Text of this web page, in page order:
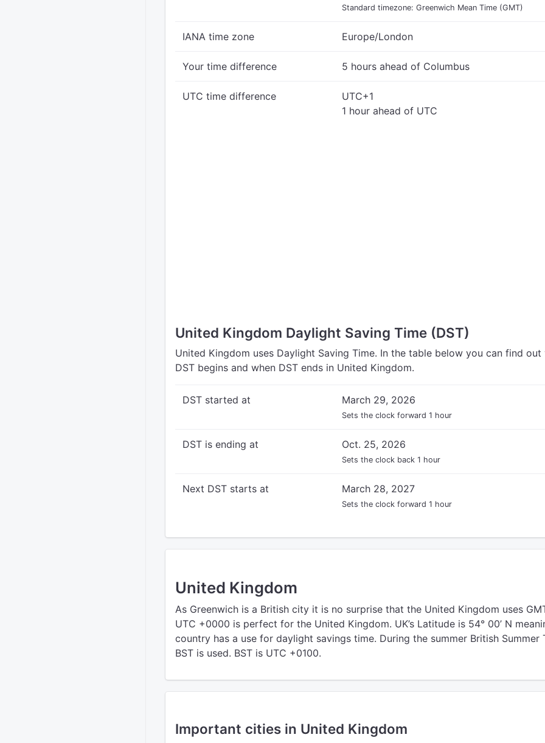
Standard timezone: Greenwich Mean Time (GMT)
IANA time zone Europe/London
Your time difference 5 hours ahead of Columbus
UTC time difference
UTC+1
1 hour ahead of UTC
United Kingdom Daylight Saving Time (DST)
United Kingdom uses Daylight Saving Time. In the table below you can find out
DST begins and when DST ends in United Kingdom.
DST started at March 29, 2026
Sets the clock forward 1 hour
DST is ending at Oct. 25, 2026
Sets the clock back 1 hour
Next DST starts at March 28, 2027
Sets the clock forward 1 hour
United Kingdom
As Greenwich is a British city it is no surprise that the United Kingdom uses
UTC +0000 is perfect for the United Kingdom. UK’s Latitude is 54° 00’ N
country has a use for daylight savings time. During the summer British Summer
BST is used. BST is UTC +0100.
Important cities in United Kingdom